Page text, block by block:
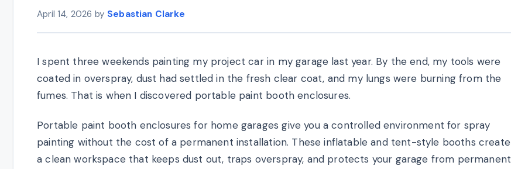
April 14, 2026 by Sebastian Clarke
I spent three weekends painting my project car in my garage last year. By the end, my tools were
coated in overspray, dust had settled in the fresh clear coat, and my lungs were burning from the
fumes. That is when I discovered portable paint booth enclosures.
Portable paint booth enclosures for home garages give you a controlled environment for spray
painting without the cost of a permanent installation. These inflatable and tent-style booths create
a clean workspace that keeps dust out, traps overspray, and protects your garage from permanent